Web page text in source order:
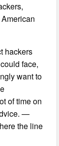
hackers
face,
want to
of time on
—
the line